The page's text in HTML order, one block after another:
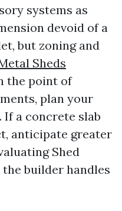
systems as
devoid of a
but zoning and
Sheds
the point of
plan your
a concrete slab
anticipate greater
Shed
the builder handles